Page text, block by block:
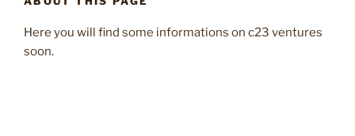
Here you will find some informations on c23 ventures
soon.